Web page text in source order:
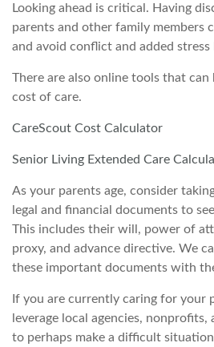
Looking ahead is critical. Having
parents and other family members
and avoid conflict and added stress
There are also online tools that
cost of care.
CareScout Cost Calculator
Senior Living Extended Care
As your parents age, consider
legal and financial documents to
This includes their will, power of
proxy, and advance directive. We
these important documents with
If you are currently caring for your
leverage local agencies,
to perhaps make a difficult